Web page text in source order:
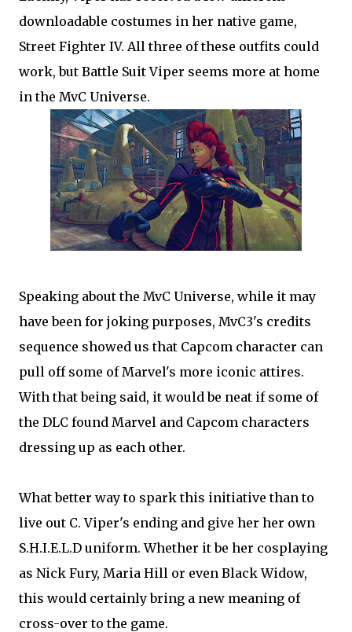
downloadable costumes in her native game,
Street Fighter IV. All three of these outfits could
work, but Battle Suit Viper seems more at home
in the MvC Universe.
Speaking about the MvC Universe, while it may
have been for joking purposes, MvC3's credits
sequence showed us that Capcom character can
pull off some of Marvel's more iconic attires.
With that being said, it would be neat if some of
the DLC found Marvel and Capcom characters
dressing up as each other.
What better way to spark this initiative than to
live out C. Viper's ending and give her her own
S.H.I.E.L.D uniform. Whether it be her cosplaying
as Nick Fury, Maria Hill or even Black Widow,
this would certainly bring a new meaning of
cross-over to the game.